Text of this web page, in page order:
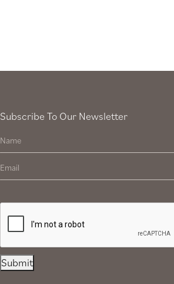
Subscribe To Our Newsletter
Submit